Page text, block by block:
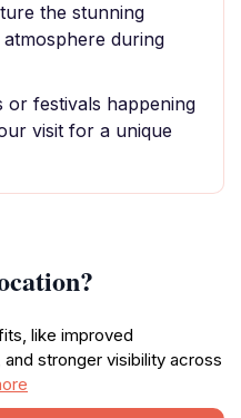
the stunning
during
festivals happening
visit for a unique
like improved
stronger visibility across